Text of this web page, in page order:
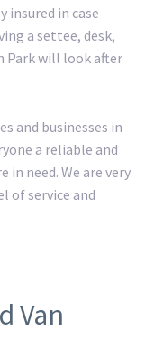
insured in case
a settee, desk,
Park will look after
and businesses in
a reliable and
in need. We are very
of service and
Van